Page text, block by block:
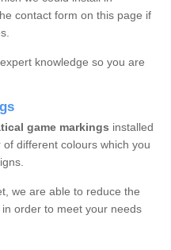
contact form on this page if
knowledge so you are
game markings installed
different colours which you
we are able to reduce the
in order to meet your needs